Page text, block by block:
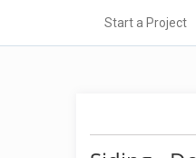
Start a Project